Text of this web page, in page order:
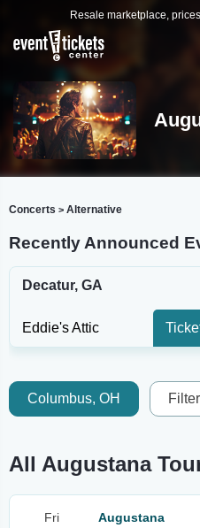
Resale marketplace,
Concerts > Alternative
Recently Announced
Decatur, GA
Eddie's Attic
Columbus, OH
All Augustana
Fri
Augustana